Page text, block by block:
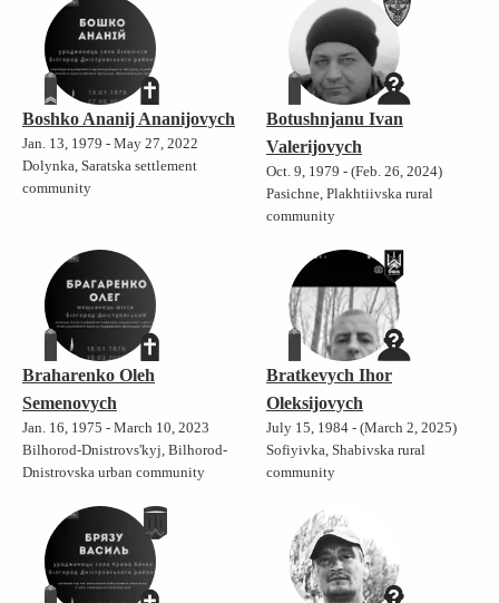
Boshko Ananij Ananijovych
Jan. 13, 1979 - May 27, 2022
Dolynka, Saratska settlement
community
Botushnjanu Ivan
Valerijovych
Oct. 9, 1979 - (Feb. 26, 2024)
Pasichne, Plakhtiivska rural
community
Braharenko Oleh
Semenovych
Jan. 16, 1975 - March 10, 2023
Bilhorod-Dnistrovs'kyj, Bilhorod-
Dnistrovska urban community
Bratkevych Ihor
Oleksijovych
July 15, 1984 - (March 2, 2025)
Sofiyivka, Shabivska rural
community